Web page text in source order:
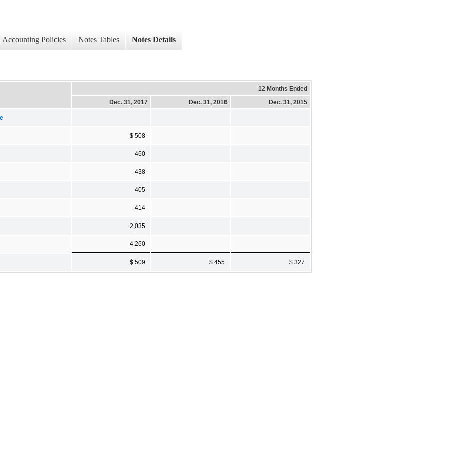
Accounting Policies Notes Tables Notes Details
12 Months Ended
Dec. 31, 2017
Dec. 31, 2016 Dec. 31, 2015
$ 508
460
438
405
414
2,035
4,260
$ 509 $ 455 $ 327